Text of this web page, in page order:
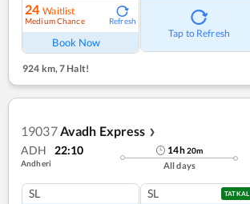
24 Waitlist
Medium Chance Refresh
Book Now
Tap to Refresh
924 km, 7 Halt!
19037Avadh Express ❯
ADH 22:10
Andheri
14h20m
All days
SL SL TATKAL